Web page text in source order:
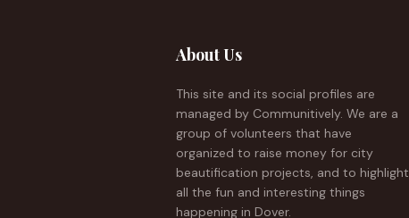
About Us
This site and its social profiles are
managed by Communitively. We are a
group of volunteers that have
organized to raise money for city
beautification projects, and to highlight
all the fun and interesting things
happening in Dover.